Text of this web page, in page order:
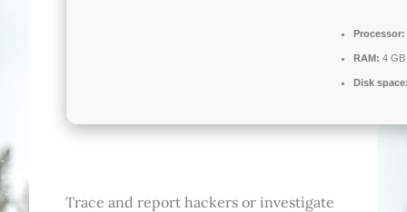
Processor:
RAM: 4
Disk
Trace and report hackers or investigate